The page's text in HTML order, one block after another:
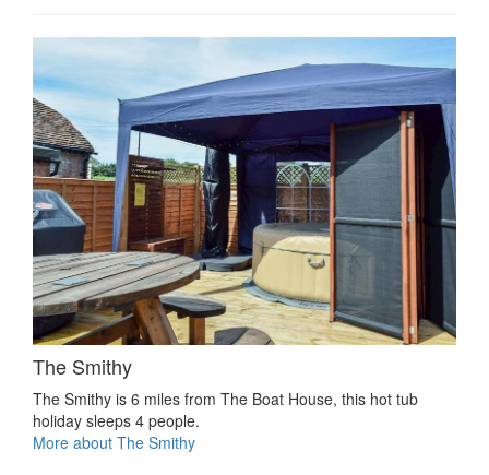
The Smithy
The Smithy is 6 miles from The Boat House, this hot tub
holiday sleeps 4 people.
More about The Smithy